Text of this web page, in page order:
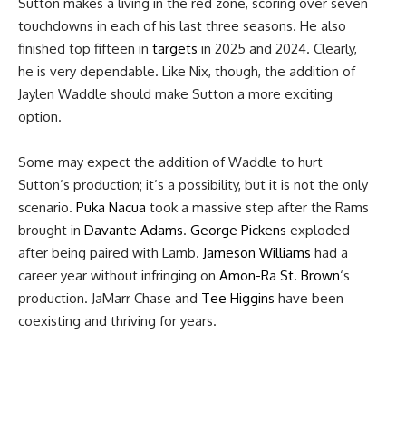
Sutton makes a living in the red zone, scoring over seven
touchdowns in each of his last three seasons. He also
finished top fifteen in targets in 2025 and 2024. Clearly,
he is very dependable. Like Nix, though, the addition of
Jaylen Waddle should make Sutton a more exciting
option.
Some may expect the addition of Waddle to hurt
Sutton’s production; it’s a possibility, but it is not the only
scenario. Puka Nacua took a massive step after the Rams
brought in Davante Adams. George Pickens exploded
after being paired with Lamb. Jameson Williams had a
career year without infringing on Amon-Ra St. Brown‘s
production. JaMarr Chase and Tee Higgins have been
coexisting and thriving for years.